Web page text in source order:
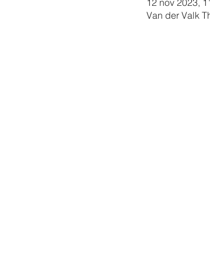
12 nov 2023,
Van der Valk